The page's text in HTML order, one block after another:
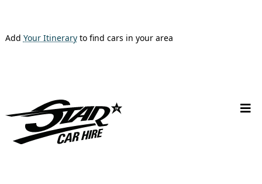
Add Your Itineraryto find cars in your area